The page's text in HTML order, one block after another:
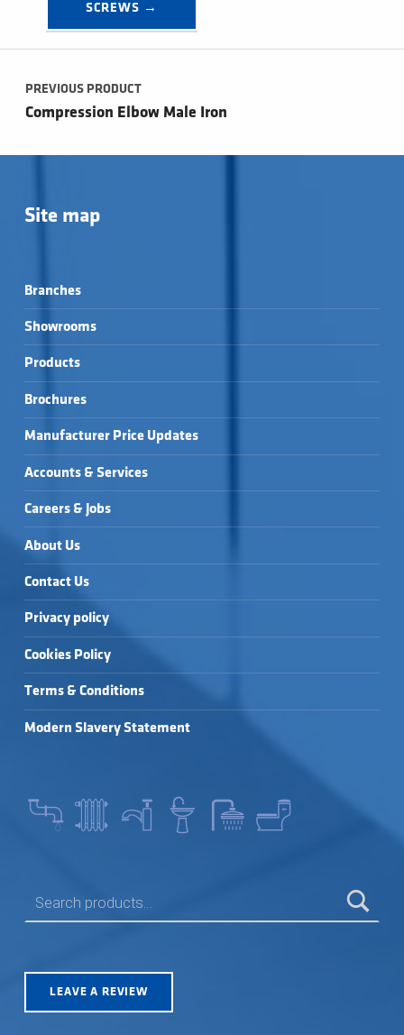
SCREWS →
Post navigation
PREVIOUS PRODUCT
Compression Elbow Male Iron
Site map
Branches
Showrooms
Products
Brochures
Manufacturer Price Updates
Accounts & Services
Careers & Jobs
About Us
Contact Us
Privacy policy
Cookies Policy
Terms & Conditions
Modern Slavery Statement
LEAVE A REVIEW